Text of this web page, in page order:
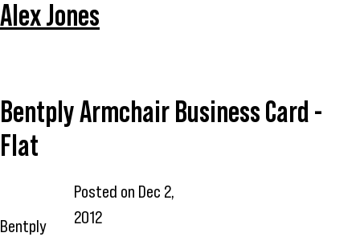
Alex Jones
Bentply Armchair Business Card -
Flat
Bentply
Posted on Dec 2,
2012